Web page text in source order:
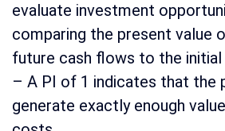
evaluate investment
comparing the present value
future cash flows to the
– A PI of 1 indicates that the
generate exactly enough